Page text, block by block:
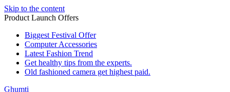
Skip to the content
Product Launch Offers
Biggest Festival Offer
Computer Accessories
Latest Fashion Trend
Get healthy tips from the experts.
Old fashioned camera get highest paid.
Ghumti